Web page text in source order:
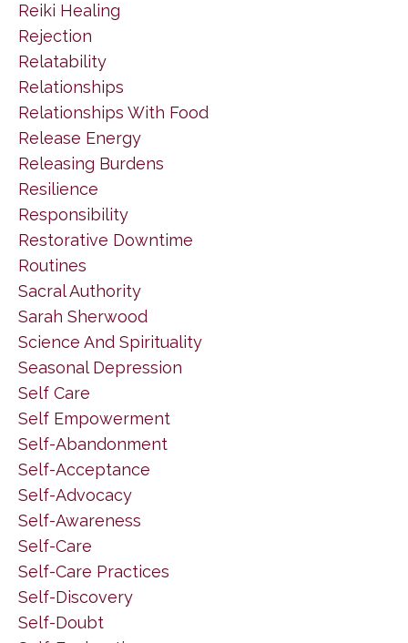
Reiki Healing
Rejection
Relatability
Relationships
Relationships With Food
Release Energy
Releasing Burdens
Resilience
Responsibility
Restorative Downtime
Routines
Sacral Authority
Sarah Sherwood
Science And Spirituality
Seasonal Depression
Self Care
Self Empowerment
Self-Abandonment
Self-Acceptance
Self-Advocacy
Self-Awareness
Self-Care
Self-Care Practices
Self-Discovery
Self-Doubt